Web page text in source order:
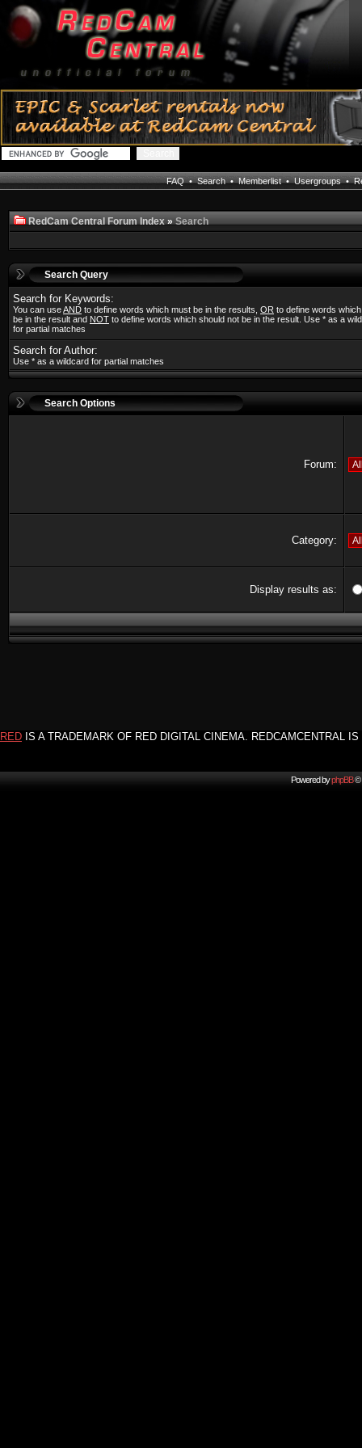
FAQ•Search•Memberlist•Usergroups•
RedCam Central Forum Index»Search
Search Query
Search for Keywords:
You can useAND to define words which must be in the results, OR to define words
be in the result and NOT to define words which should not be in the result. Use * as a
for partial matches
Search for Author:
Use * as a wildcard for partial matches
Search Options
Forum:
Category:
Display results as:
RED IS A TRADEMARK OF RED DIGITAL CINEMA. REDCAMCENTRAL
Powered byphpBB©